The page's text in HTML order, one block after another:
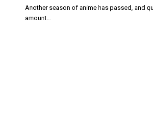
Another season of anime has passed, and
amount…